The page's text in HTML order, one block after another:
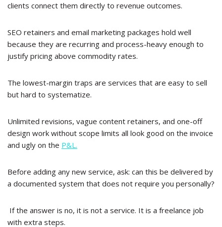
clients connect them directly to revenue outcomes.
SEO retainers and email marketing packages hold well
because they are recurring and process-heavy enough to
justify pricing above commodity rates.
The lowest-margin traps are services that are easy to sell
but hard to systematize.
Unlimited revisions, vague content retainers, and one-off
design work without scope limits all look good on the invoice
and ugly on the P&L.
Before adding any new service, ask: can this be delivered by
a documented system that does not require you personally?
If the answer is no, it is not a service. It is a freelance job
with extra steps.